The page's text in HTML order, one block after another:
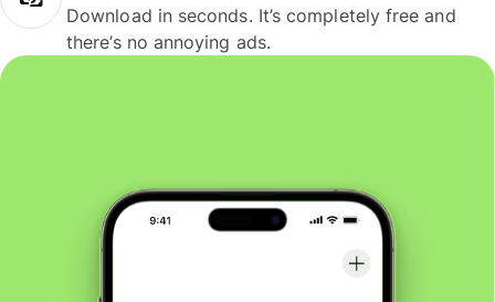
Download in seconds. It’s completely free and
there’s no annoying ads.